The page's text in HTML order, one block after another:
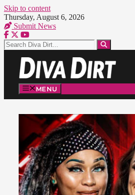
Skip to content
Thursday, August 6, 2026
Submit News
MENU